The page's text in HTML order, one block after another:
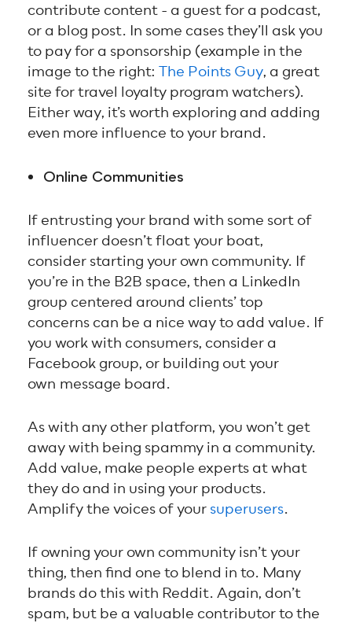
contribute content - a guest for a podcast,
or a blog post. In some cases they’ll ask you
to pay for a sponsorship (example in the
image to the right: The Points Guy, a great
site for travel loyalty program watchers).
Either way, it’s worth exploring and adding
even more influence to your brand.
Online Communities
If entrusting your brand with some sort of
influencer doesn’t float your boat,
consider starting your own community. If
you’re in the B2B space, then a LinkedIn
group centered around clients’ top
concerns can be a nice way to add value. If
you work with consumers, consider a
Facebook group, or building out your
own message board.
As with any other platform, you won’t get
away with being spammy in a community.
Add value, make people experts at what
they do and in using your products.
Amplify the voices of your superusers.
If owning your own community isn’t your
thing, then find one to blend in to. Many
brands do this with Reddit. Again, don’t
spam, but be a valuable contributor to the